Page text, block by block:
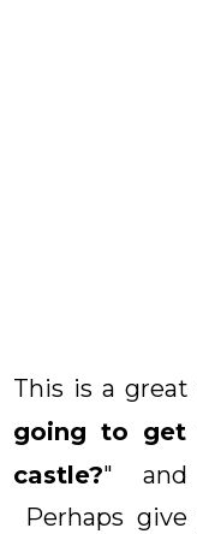
This is a
going to get
castle?" and
Perhaps